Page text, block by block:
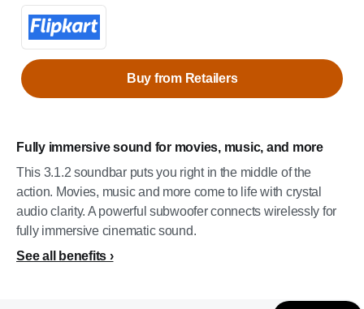
Fully immersive sound for movies, music, and more
This 3.1.2 soundbar puts you right in the middle of the
action. Movies, music and more come to life with crystal
audio clarity. A powerful subwoofer connects wirelessly for
fully immersive cinematic sound.
See all benefits
Buy from Retailers